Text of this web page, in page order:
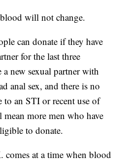
will not change.
can donate if they have
for the last three
new sexual partner with
anal sex, and there is no
to an STI or recent use of
more men who have
to donate.
comes at a time when blood